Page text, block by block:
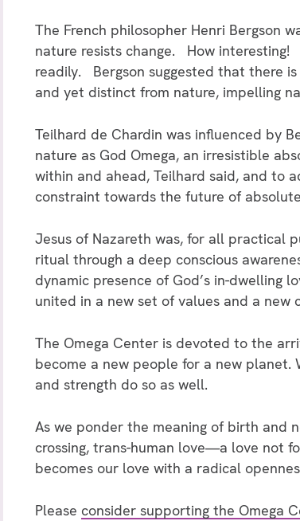
The French philosopher Henri Bergson
nature resists change. How
readily. Bergson suggested that there
and yet distinct from nature, impelling
Teilhard de Chardin was influenced by
nature as God Omega, an irresistible
within and ahead, Teilhard said, and to
constraint towards the future of
Jesus of Nazareth was, for all practical
ritual through a deep conscious
dynamic presence of God’s in-dwelling
united in a new set of values and a new
The Omega Center is devoted to the
become a new people for a new
and strength do so as well.
As we ponder the meaning of birth and
crossing, trans-human love—a love not
becomes our love with a radical
Please consider supporting the Omega